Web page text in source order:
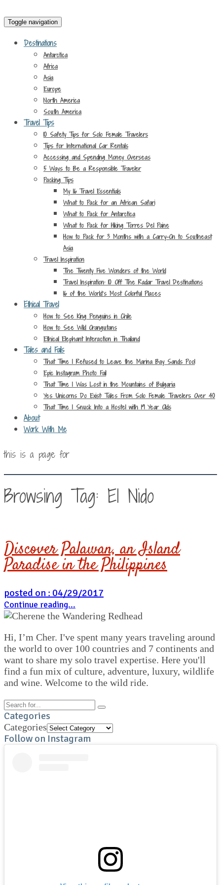
Toggle navigation
Destinations
Antarctica
Africa
Asia
Europe
North America
South America
Travel Tips
10 Safety Tips for Solo Female Travelers
Tips for International Car Rentals
Accessing and Spending Money Overseas
5 Ways to Be a Responsible Traveler
Packing Tips
My 16 Travel Essentials
What to Pack for an African Safari
What to Pack for Antarctica
What to Pack for Hiking Torres Del Paine
How to Pack for 3 Months with a Carry-On to Southeast
Asia
Travel Inspiration
The Twenty Five Wonders of the World
Travel Inspiration: 10 Off The Radar Travel Destinations
16 of the World’s Most Colorful Places
Ethical Travel
How to See King Penguins in Chile
How to See Wild Orangutans
Ethical Elephant Interaction in Thailand
Tales and Fails
That Time I Refused to Leave the Marina Bay Sands Pool
Epic Instagram Photo Fail
That Time I Was Lost in the Mountains of Bulgaria
Yes Unicorns Do Exist: Tales From Solo Female Travelers Over 40
That Time I Snuck Into a Hostel with 19 Year Olds
About
Work With Me
this is a page for
Browsing Tag: El Nido
Discover Palawan, an Island
Paradise in the Philippines
posted on : 04/29/2017
Continue reading...
Hi, I’m Cher. I've spent many years traveling around
the world to over 100 countries and 7 continents and
want to share my solo travel expertise. Here you'll
find a fun mix of culture, adventure, luxury, wildlife
and wine. Welcome to the wild ride.
Categories
Categories
Follow on Instagram